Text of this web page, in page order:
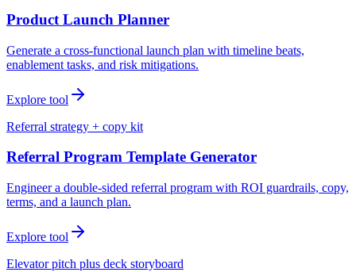
Product Launch Planner
Generate a cross-functional launch plan with timeline beats,
enablement tasks, and risk mitigations.
Explore tool
Referral strategy + copy kit
Referral Program Template Generator
Engineer a double-sided referral program with ROI guardrails, copy,
terms, and a launch plan.
Explore tool
Elevator pitch plus deck storyboard